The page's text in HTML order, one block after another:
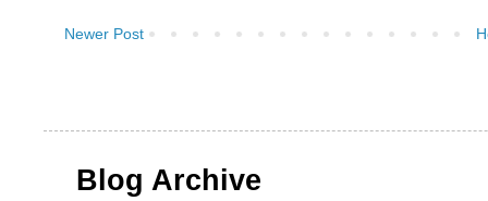
Newer Post
Blog Archive